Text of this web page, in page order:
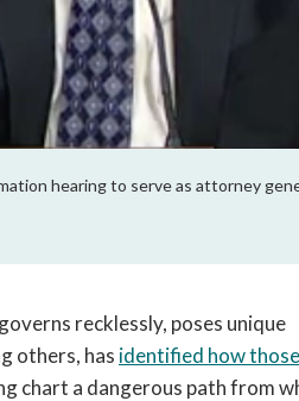
hearing to serve as attorney
recklessly, poses unique
others, has identified how
chart a dangerous path from